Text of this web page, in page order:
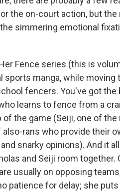
the on-court action, but the
simmering emotional
Fence series (this is
sports manga, while
fencers. You've got
learns to fence from a
the game (Seiji, one of
rans who provide their
snarky opinions). And it
and Seiji room
usually on opposing
patience for delay; she